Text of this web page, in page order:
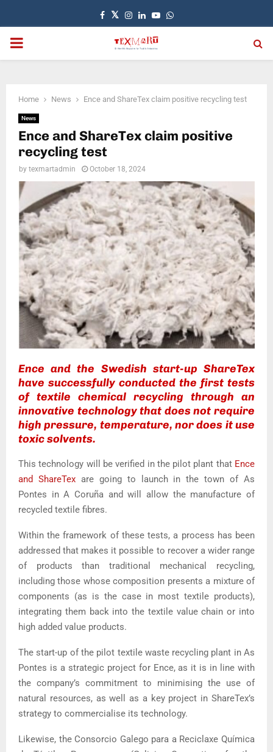
Facebook
TwitterInstagram
LinkedinYoutubeWhatsapp
PRIMARY
Home News Ence and ShareTex claim positive recycling test
News
Ence and ShareTex claim positive
recycling test
by texmartadmin October 18, 2024
Ence and the Swedish start-up ShareTex
have successfully conducted the first tests
of textile chemical recycling through an
innovative technology that does not require
high pressure, temperature, nor does it use
toxic solvents.
This technology will be verified in the pilot plant thatEnce
and ShareTexare going to launch in the town of As
Pontes in A Coruña and will allow the manufacture of
recycled textile fibres.
Within the framework of these tests, a process has been
addressed that makes it possible to recover a wider range
of products than traditional mechanical recycling,
including those whose composition presents a mixture of
components (as is the case in most textile products),
integrating them back into the textile value chain or into
high added value products.
The start-up of the pilot textile waste recycling plant in As
Pontes is a strategic project for Ence, as it is in line with
the company’s commitment to minimising the use of
natural resources, as well as a key project in ShareTex’s
strategy to commercialise its technology.
Likewise, the Consorcio Galego para a Reciclaxe Química